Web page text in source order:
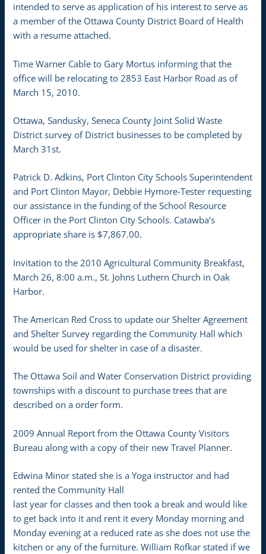
intended to serve as application of his interest to serve as
a member of the Ottawa County District Board of Health
with a resume attached.
Time Warner Cable to Gary Mortus informing that the
office will be relocating to 2853 East Harbor Road as of
March 15, 2010.
Ottawa, Sandusky, Seneca County Joint Solid Waste
District survey of District businesses to be completed by
March 31st.
Patrick D. Adkins, Port Clinton City Schools Superintendent
and Port Clinton Mayor, Debbie Hymore-Tester requesting
our assistance in the funding of the School Resource
Officer in the Port Clinton City Schools. Catawba’s
appropriate share is $7,867.00.
Invitation to the 2010 Agricultural Community Breakfast,
March 26, 8:00 a.m., St. Johns Luthern Church in Oak
Harbor.
The American Red Cross to update our Shelter Agreement
and Shelter Survey regarding the Community Hall which
would be used for shelter in case of a disaster.
The Ottawa Soil and Water Conservation District providing
townships with a discount to purchase trees that are
described on a order form.
2009 Annual Report from the Ottawa County Visitors
Bureau along with a copy of their new Travel Planner.
Edwina Minor stated she is a Yoga instructor and had
rented the Community Hall
last year for classes and then took a break and would like
to get back into it and rent it every Monday morning and
Monday evening at a reduced rate as she does not use the
kitchen or any of the furniture. William Rofkar stated if we